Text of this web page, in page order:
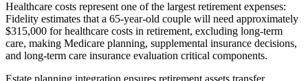
Healthcare costs represent one of the largest retirement expenses:
Fidelity estimates that a 65-year-old couple will need approximately
$315,000 for healthcare costs in retirement, excluding long-term
care, making Medicare planning, supplemental insurance decisions,
and long-term care insurance evaluation critical components.